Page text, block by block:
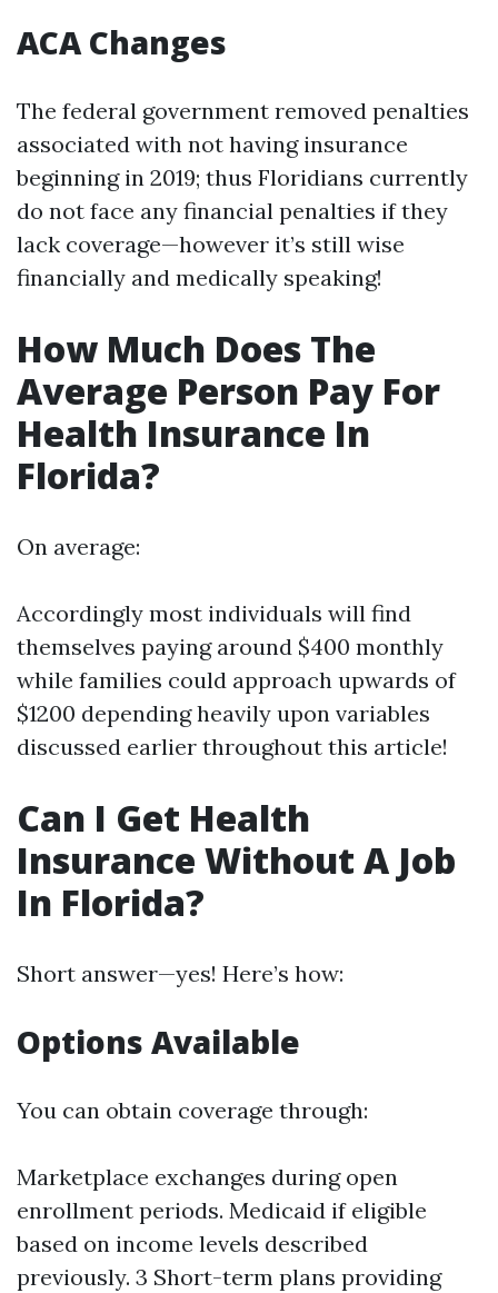
ACA Changes
The federal government removed penalties
associated with not having insurance
beginning in 2019; thus Floridians currently
do not face any financial penalties if they
lack coverage—however it’s still wise
financially and medically speaking!
How Much Does The
Average Person Pay For
Health Insurance In
Florida?
On average:
Accordingly most individuals will find
themselves paying around $400 monthly
while families could approach upwards of
$1200 depending heavily upon variables
discussed earlier throughout this article!
Can I Get Health
Insurance Without A Job
In Florida?
Short answer—yes! Here’s how:
Options Available
You can obtain coverage through:
Marketplace exchanges during open
enrollment periods. Medicaid if eligible
based on income levels described
previously. 3 Short-term plans providing